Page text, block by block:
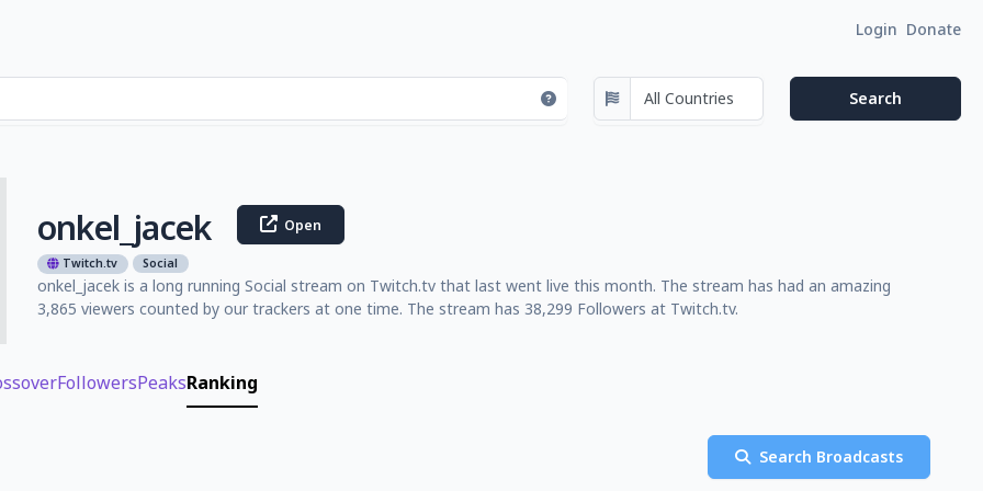
Login Donate
onkel_jacek Open
Twitch.tv Social
onkel_jacek is a long running Social stream on Twitch.tv that last went live this month. The stream has had an amazing
3,865 viewers counted by our trackers at one time. The stream has 38,299 Followers at Twitch.tv.
FollowersPeaksRanking
Search Broadcasts